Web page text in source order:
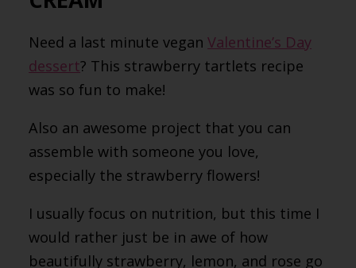
Need a last minute veganValentine’s Day
dessert? This strawberry tartlets recipe
was so fun to make!
Also an awesome project that you can
assemble with someone you love,
especially the strawberry flowers!
I usually focus on nutrition, but this time I
would rather just be in awe of how
beautifully strawberry, lemon, and rose go